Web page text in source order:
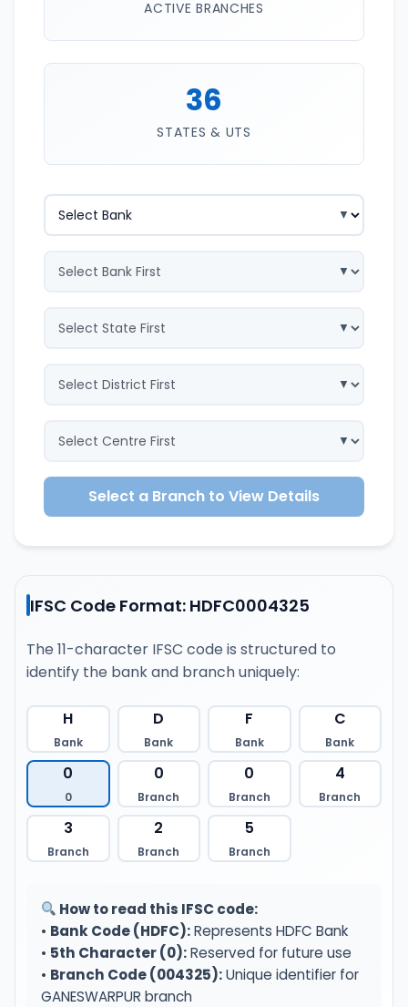
ACTIVE BRANCHES
36
STATES & UTS
Select a Branch to View Details
IFSC Code Format: HDFC0004325
The 11-character IFSC code is structured to
identify the bank and branch uniquely:
H
Bank
D
Bank
F
Bank
C
Bank
0
0
0
Branch
0
Branch
4
Branch
3
Branch
2
Branch
5
Branch
How to read this IFSC code:
• Bank Code (HDFC):Represents HDFC Bank
• 5th Character (0):Reserved for future use
• Branch Code (004325):Unique identifier for
GANESWARPUR branch